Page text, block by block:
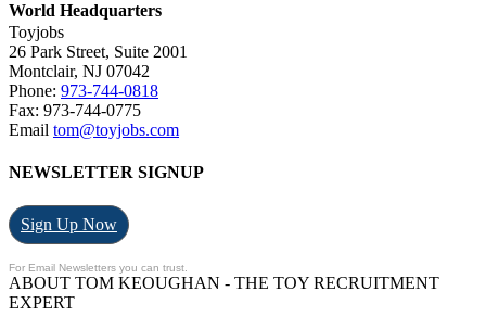
World Headquarters
Toyjobs
26 Park Street, Suite 2001
Montclair, NJ 07042
Phone: 973-744-0818
Fax: 973-744-0775
Email tom@toyjobs.com
NEWSLETTER SIGNUP
Sign Up Now
For Email Newsletters you can trust.
ABOUT TOM KEOUGHAN - THE TOY RECRUITMENT
EXPERT